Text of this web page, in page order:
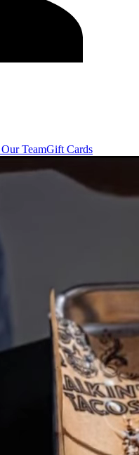
TeamGift Cards